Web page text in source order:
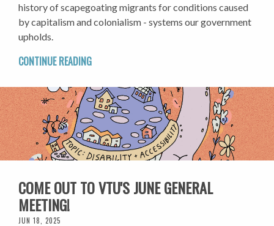
history of scapegoating migrants for conditions caused
by capitalism and colonialism - systems our government
upholds.
CONTINUE READING
COME OUT TO VTU'S JUNE GENERAL
MEETING!
JUN 18, 2025